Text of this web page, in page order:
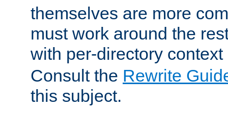
themselves are more
must work around the
with per-directory
Consult the Rewrite
this subject.